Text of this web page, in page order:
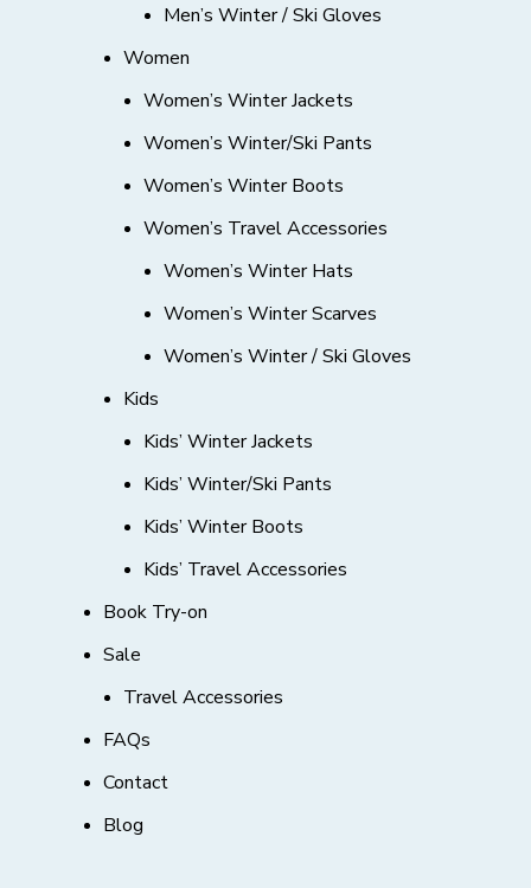
Men’s Winter / Ski Gloves
Women
Women’s Winter Jackets
Women’s Winter/Ski Pants
Women’s Winter Boots
Women’s Travel Accessories
Women’s Winter Hats
Women’s Winter Scarves
Women’s Winter / Ski Gloves
Kids
Kids’ Winter Jackets
Kids’ Winter/Ski Pants
Kids’ Winter Boots
Kids’ Travel Accessories
Book Try-on
Sale
Travel Accessories
FAQs
Contact
Blog